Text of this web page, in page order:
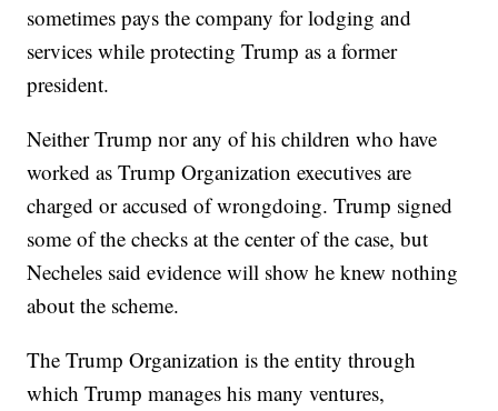
sometimes pays the company for lodging and
services while protecting Trump as a former
president.
Neither Trump nor any of his children who have
worked as Trump Organization executives are
charged or accused of wrongdoing. Trump signed
some of the checks at the center of the case, but
Necheles said evidence will show he knew nothing
about the scheme.
The Trump Organization is the entity through
which Trump manages his many ventures,